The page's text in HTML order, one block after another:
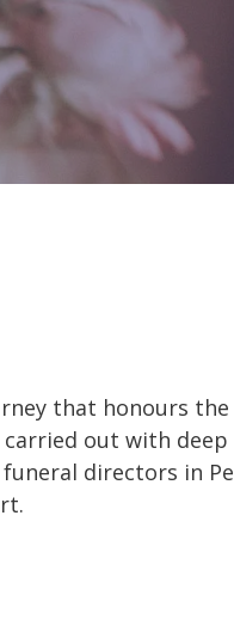
that honours the
out with deep
directors in